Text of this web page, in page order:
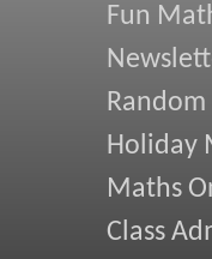
Fun
Holiday
Maths
Class